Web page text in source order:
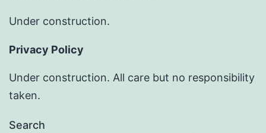
Under construction.
Privacy Policy
Under construction. All care but no responsibility
taken.
Search